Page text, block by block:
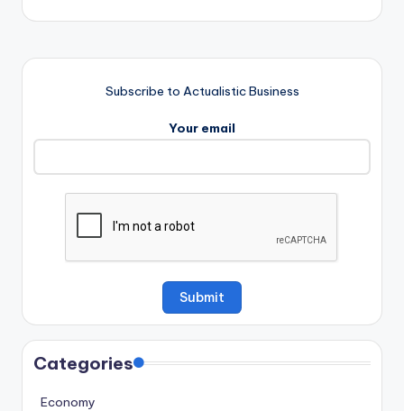
Subscribe to Actualistic Business
Your email
Categories
Economy